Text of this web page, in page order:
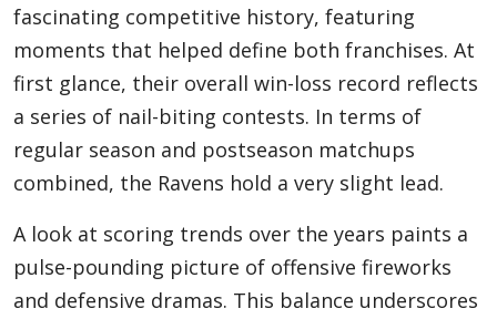
fascinating competitive history, featuring
moments that helped define both franchises. At
first glance, their overall win-loss record reflects
a series of nail-biting contests. In terms of
regular season and postseason matchups
combined, the Ravens hold a very slight lead.
A look at scoring trends over the years paints a
pulse-pounding picture of offensive fireworks
and defensive dramas. This balance underscores